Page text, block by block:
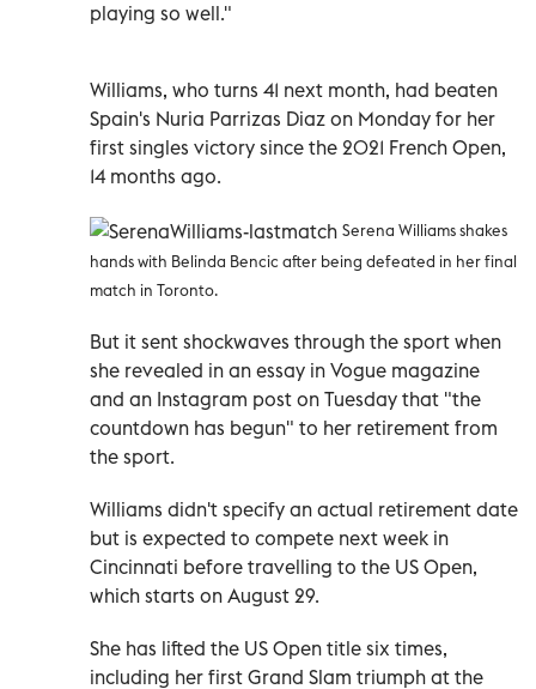
playing so well."
Williams, who turns 41 next month, had beaten
Spain's Nuria Parrizas Diaz on Monday for her
first singles victory since the 2021 French Open,
14 months ago.
Serena Williams shakes
hands with Belinda Bencic after being defeated in her final
match in Toronto.
But it sent shockwaves through the sport when
she revealed in an essay in Vogue magazine
and an Instagram post on Tuesday that "the
countdown has begun" to her retirement from
the sport.
Williams didn't specify an actual retirement date
but is expected to compete next week in
Cincinnati before travelling to the US Open,
which starts on August 29.
She has lifted the US Open title six times,
including her first Grand Slam triumph at the